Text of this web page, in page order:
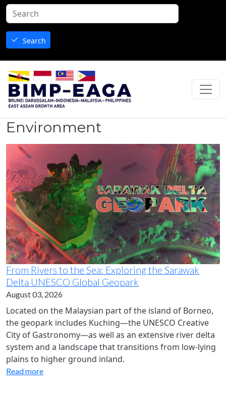
Skip to main content
Search
Environment
From Rivers to the Sea: Exploring the Sarawak
Delta UNESCO Global Geopark
August 03, 2026
Located on the Malaysian part of the island of Borneo,
the geopark includes Kuching—the UNESCO Creative
City of Gastronomy—as well as an extensive river delta
system and a landscape that transitions from low-lying
plains to higher ground inland.
Read more